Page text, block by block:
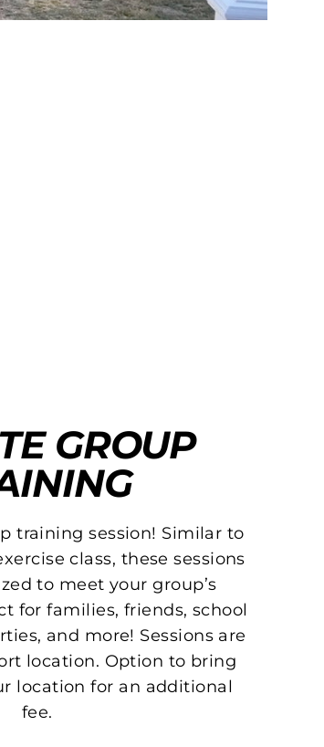
GROUP
training session! Similar to
class, these sessions
to meet your group’s
for families, friends, school
and more! Sessions are
location. Option to bring
location for an additional
fee.